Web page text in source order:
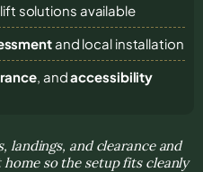
solutions available
and local installation
, andaccessibility
landings, and clearance and
so the setup fits cleanly